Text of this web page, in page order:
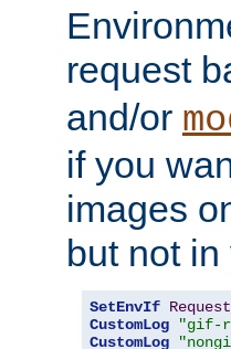
request
and/or
if you
images
but not
SetEnvIf
CustomLog
"gif-
CustomLog